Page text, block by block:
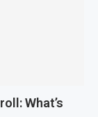
What’s